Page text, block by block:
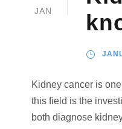
JAN
Kidney cancer is
this field is the
both diagnose